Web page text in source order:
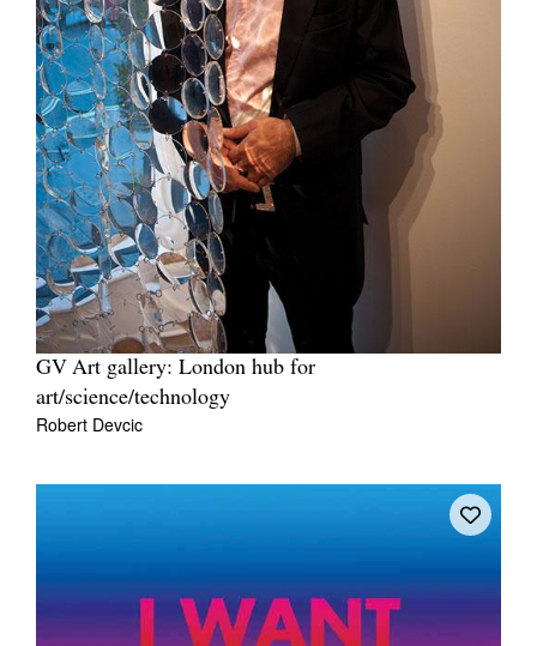
GV Art gallery: London hub for
art/science/technology
Robert Devcic